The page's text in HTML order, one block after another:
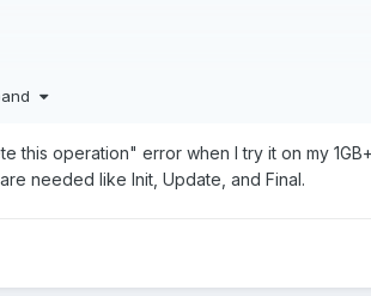
this operation" error when I try it on my
needed like Init, Update, and Final.